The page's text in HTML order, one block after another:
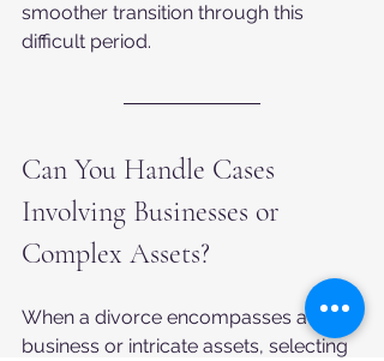
smoother transition through this
difficult period.
Can You Handle Cases
Involving Businesses or
Complex Assets?
When a divorce encompasses a
business or intricate assets, selecting